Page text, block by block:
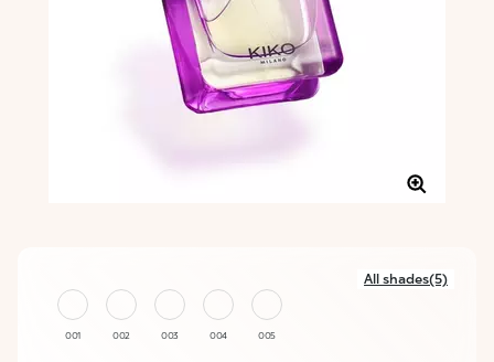
All shades(5)
001 002 003 004 005